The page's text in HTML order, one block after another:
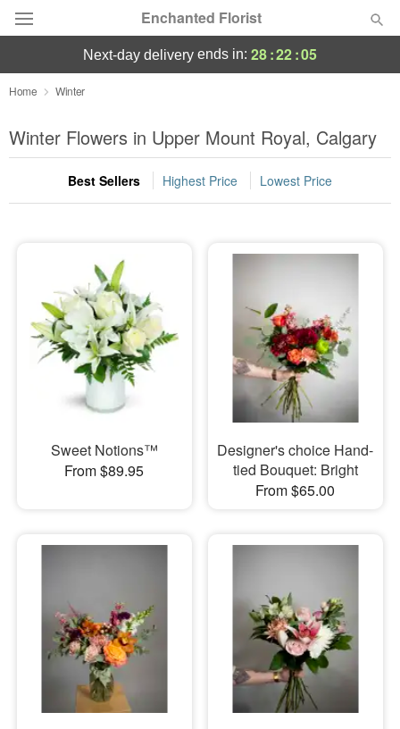
Enchanted Florist
Deal of the Day
Summer Featured
Occasions
Sympathy and Funeral
Flowers, Plants & Gifts
Our Shop
next-day delivery ends in: 28:22:04
Home Winter
Winter Flowers in Upper Mount Royal, Calgary
Best Sellers Highest Price Lowest Price
Sweet Notions™
From $89.95
Designer's choice Hand-
tied Bouquet: Bright
From $65.00